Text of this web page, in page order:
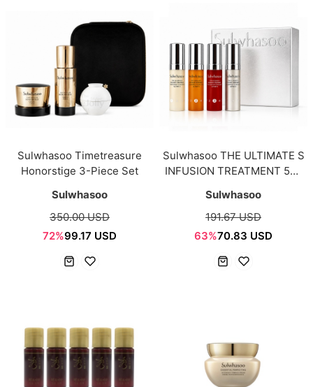
Sulwhasoo Timetreasure
Honorstige 3-Piece Set
Sulwhasoo
350.00 USD
72%99.17 USD
Sulwhasoo THE ULTIMATE S
INFUSION TREATMENT 5ml
Sulwhasoo
191.67 USD
63%70.83 USD